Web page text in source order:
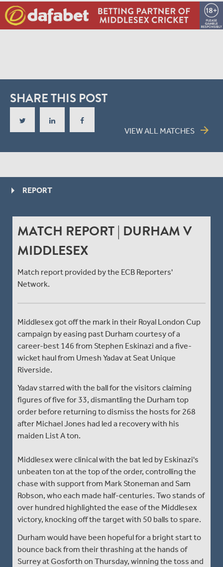
VIEW ALL MATCHES arrow_forward
SHARE THIS POST
REPORT
MATCH REPORT | DURHAM V
MIDDLESEX
Match report provided by the ECB Reporters'
Network.
Middlesex got off the mark in their Royal London Cup
campaign by easing past Durham courtesy of a
career-best 146 from Stephen Eskinazi and a five-
wicket haul from Umesh Yadav at Seat Unique
Riverside.
Yadav starred with the ball for the visitors claiming
figures of five for 33, dismantling the Durham top
order before returning to dismiss the hosts for 268
after Michael Jones had led a recovery with his
maiden List A ton.
Middlesex were clinical with the bat led by Eskinazi's
unbeaten ton at the top of the order, controlling the
chase with support from Mark Stoneman and Sam
Robson, who each made half-centuries. Two stands of
over hundred highlighted the ease of the Middlesex
victory, knocking off the target with 50 balls to spare.
Durham would have been hopeful for a bright start to
bounce back from their thrashing at the hands of
Surrey at Gosforth on Thursday, winning the toss and